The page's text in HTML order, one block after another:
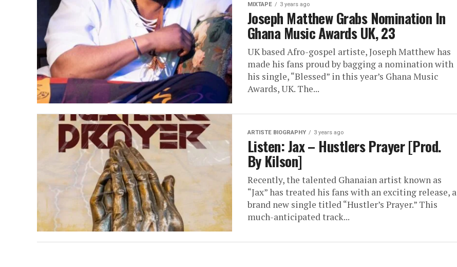
MIXTAPE 3 years ago
Joseph Matthew Grabs Nomination In
Ghana Music Awards UK, 23
UK based Afro-gospel artiste, Joseph Matthew has
made his fans proud by bagging a nomination with
his single, “Blessed” in this year’s Ghana Music
Awards, UK. The...
ARTISTE BIOGRAPHY 3 years ago
Listen: Jax – Hustlers Prayer [Prod.
By Kilson]
Recently, the talented Ghanaian artist known as
“Jax” has treated his fans with an exciting release, a
brand new single titled “Hustler’s Prayer.” This
much-anticipated track...